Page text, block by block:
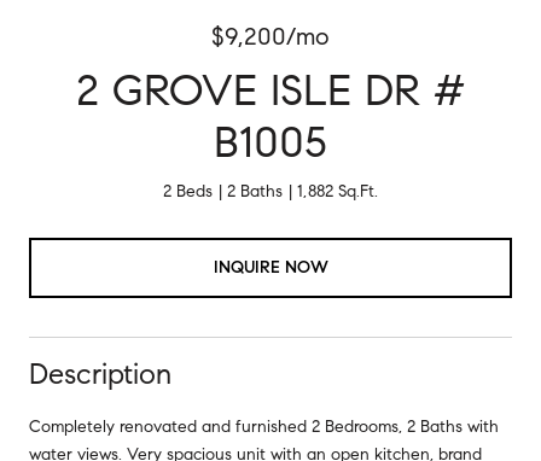
$9,200/mo
2 GROVE ISLE DR #
B1005
2 Beds 2 Baths 1,882 Sq.Ft.
INQUIRE NOW
Description
Completely renovated and furnished 2 Bedrooms, 2 Baths with
water views. Very spacious unit with an open kitchen, brand